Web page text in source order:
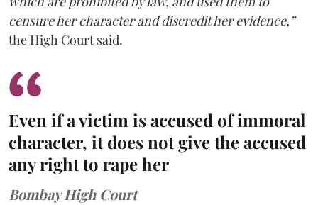
censure her character and discredit her evidence,”
the High Court said.
Even if a victim is accused of immoral
character, it does not give the accused
any right to rape her
Bombay High Court